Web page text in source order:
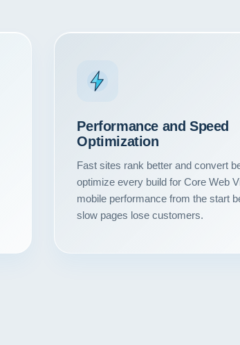
Performance and Speed
Optimization
Fast sites rank better and convert
optimize every build for Core Web
mobile performance from the start
slow pages lose customers.